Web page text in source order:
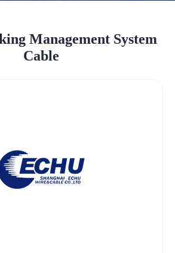
Management System
Cable